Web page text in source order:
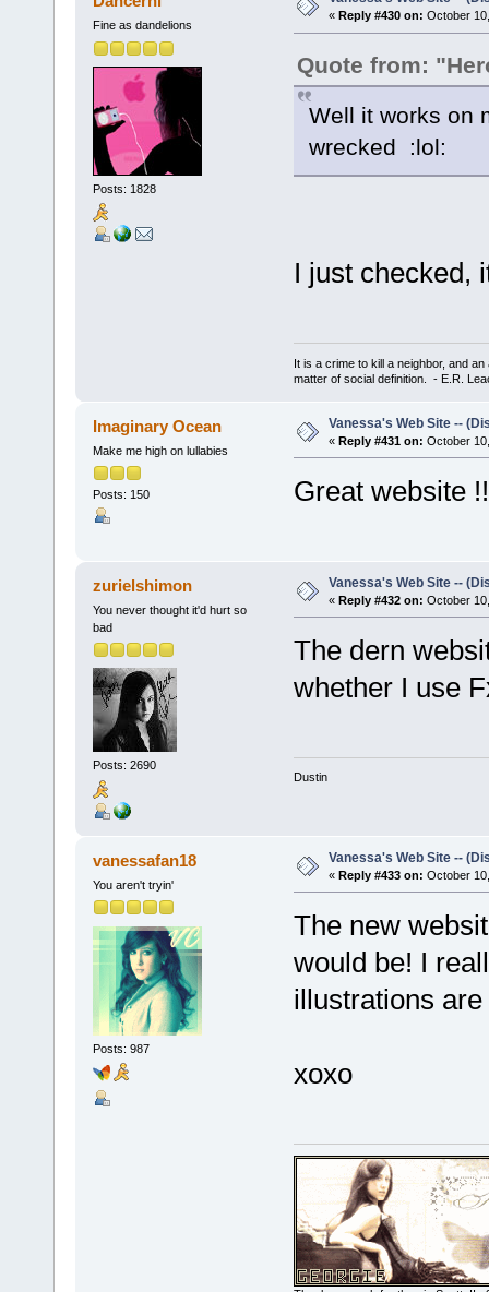
Fine as dandelions
Posts: 1828
« Reply #430 on: October
Quote from:
Well it works on
wrecked :lol:
I just
It is a crime to kill a neighbor, and
matter of social definition. - E.R.
Imaginary Ocean
Make me high on lullabies
Posts: 150
Vanessa's Web Site --
« Reply #431 on: October
Great website
zurielshimon
You never thought it'd hurt so
bad
Posts: 2690
Vanessa's Web Site --
« Reply #432 on: October
The dern
whether I use
Dustin
vanessafan18
You aren't tryin'
Posts: 987
Vanessa's Web Site --
« Reply #433 on: October
The new
would be! I
illustrations
xoxo